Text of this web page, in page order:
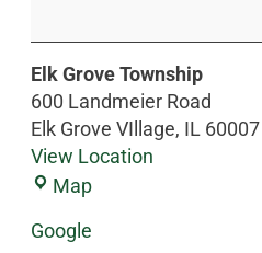
Elk Grove Township
600 Landmeier Road
Elk Grove VIllage, IL 60007
View Location
Map
Google